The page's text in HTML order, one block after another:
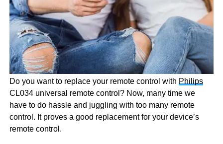
Do you want to replace your remote control with Philips
CL034 universal remote control? Now, many time we
have to do hassle and juggling with too many remote
control. It proves a good replacement for your device’s
remote control.